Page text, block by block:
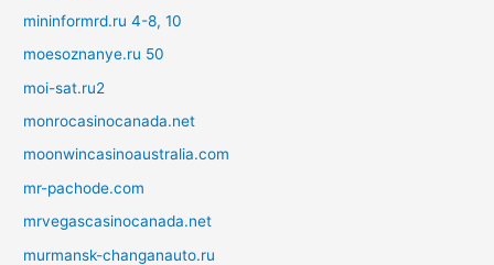
mininformrd.ru 4-8, 10
moesoznanye.ru 50
moi-sat.ru2
monrocasinocanada.net
moonwincasinoaustralia.com
mr-pachode.com
mrvegascasinocanada.net
murmansk-changanauto.ru